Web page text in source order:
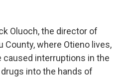
Oluoch, the director of
County, where Otieno lives,
caused interruptions in the
into the hands of